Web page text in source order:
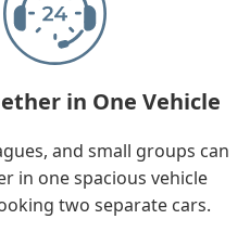
in One Vehicle
and small groups can
in one spacious vehicle
two separate cars.